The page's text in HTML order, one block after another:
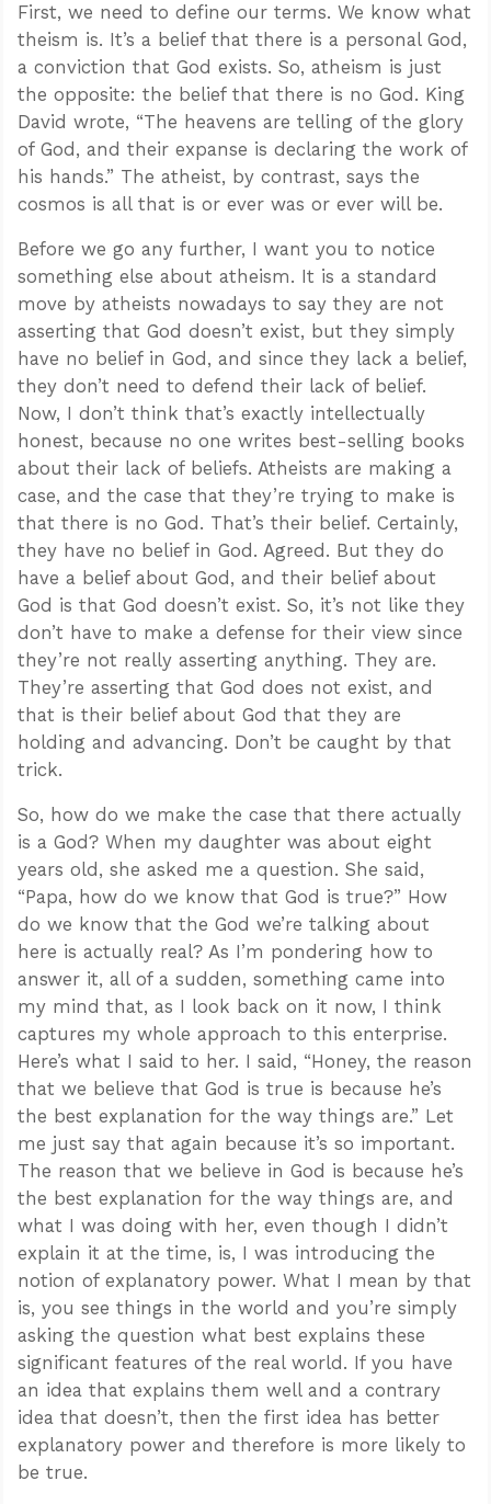
First, we need to define our terms. We know what
theism is. It’s a belief that there is a personal God,
a conviction that God exists. So, atheism is just
the opposite: the belief that there is no God. King
David wrote, “The heavens are telling of the glory
of God, and their expanse is declaring the work of
his hands.” The atheist, by contrast, says the
cosmos is all that is or ever was or ever will be.
Before we go any further, I want you to notice
something else about atheism. It is a standard
move by atheists nowadays to say they are not
asserting that God doesn’t exist, but they simply
have no belief in God, and since they lack a belief,
they don’t need to defend their lack of belief.
Now, I don’t think that’s exactly intellectually
honest, because no one writes best-selling books
about their lack of beliefs. Atheists are making a
case, and the case that they’re trying to make is
that there is no God. That’s their belief. Certainly,
they have no belief in God. Agreed. But they do
have a belief about God, and their belief about
God is that God doesn’t exist. So, it’s not like they
don’t have to make a defense for their view since
they’re not really asserting anything. They are.
They’re asserting that God does not exist, and
that is their belief about God that they are
holding and advancing. Don’t be caught by that
trick.
So, how do we make the case that there actually
is a God? When my daughter was about eight
years old, she asked me a question. She said,
“Papa, how do we know that God is true?” How
do we know that the God we’re talking about
here is actually real? As I’m pondering how to
answer it, all of a sudden, something came into
my mind that, as I look back on it now, I think
captures my whole approach to this enterprise.
Here’s what I said to her. I said, “Honey, the reason
that we believe that God is true is because he’s
the best explanation for the way things are.” Let
me just say that again because it’s so important.
The reason that we believe in God is because he’s
the best explanation for the way things are, and
what I was doing with her, even though I didn’t
explain it at the time, is, I was introducing the
notion of explanatory power. What I mean by that
is, you see things in the world and you’re simply
asking the question what best explains these
significant features of the real world. If you have
an idea that explains them well and a contrary
idea that doesn’t, then the first idea has better
explanatory power and therefore is more likely to
be true.